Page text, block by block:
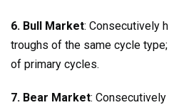
6. Bull Market: Consecutively
troughs of the same cycle
of primary cycles.
7. Bear Market: